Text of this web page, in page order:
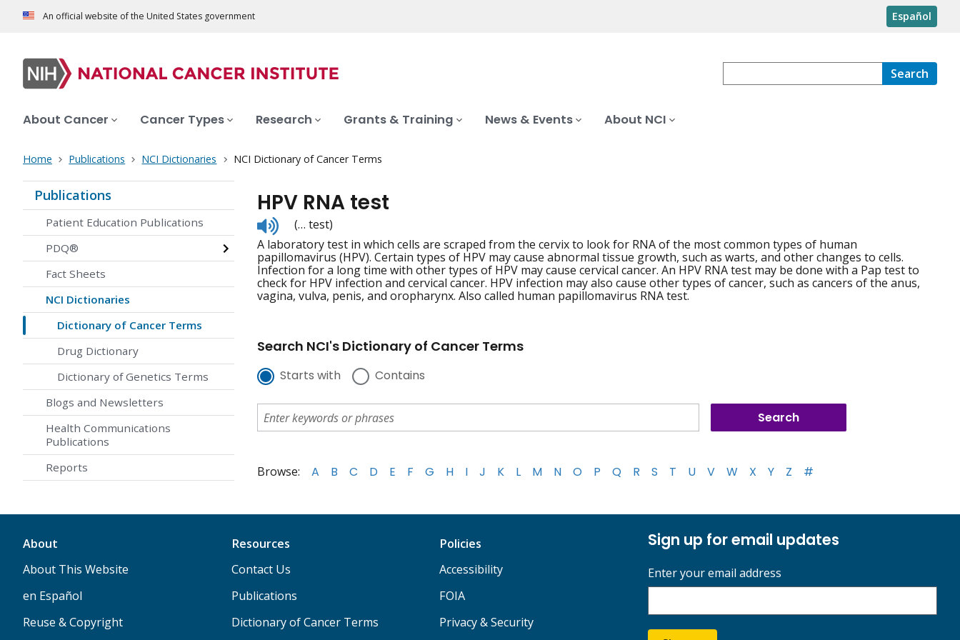
An official website of the United States government Español
Search
About Cancer Cancer Types Research Grants & Training News & Events About NCI
Home Publications NCI Dictionaries NCI Dictionary of Cancer Terms
Publications
Patient Education Publications
PDQ®
Fact Sheets
NCI Dictionaries
Dictionary of Cancer Terms
Drug Dictionary
Dictionary of Genetics Terms
Blogs and Newsletters
Health Communications
Publications
Reports
HPV RNA test
Listen
to
pronunciation
(… test)
A laboratory test in which cells are scraped from the cervix to look for RNA of the most common types of human
papillomavirus (HPV). Certain types of HPV may cause abnormal tissue growth, such as warts, and other changes to cells.
Infection for a long time with other types of HPV may cause cervical cancer. An HPV RNA test may be done with a Pap test to
check for HPV infection and cervical cancer. HPV infection may also cause other types of cancer, such as cancers of the anus,
vagina, vulva, penis, and oropharynx. Also called human papillomavirus RNA test.
Search NCI's Dictionary of Cancer Terms
Starts with Contains
Browse: A B C D E F G H I J K L M N O P Q R S T U V W X Y Z #
About
About This Website
en Español
Reuse & Copyright
Resources
Contact Us
Publications
Dictionary of Cancer Terms
Policies
Accessibility
FOIA
Privacy & Security
Sign up for email updates
Enter your email address